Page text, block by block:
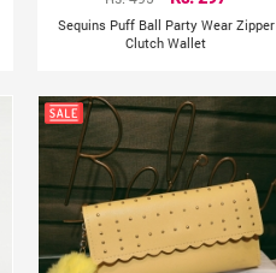
Sequins Puff Ball Party Wear Zipper
Clutch Wallet